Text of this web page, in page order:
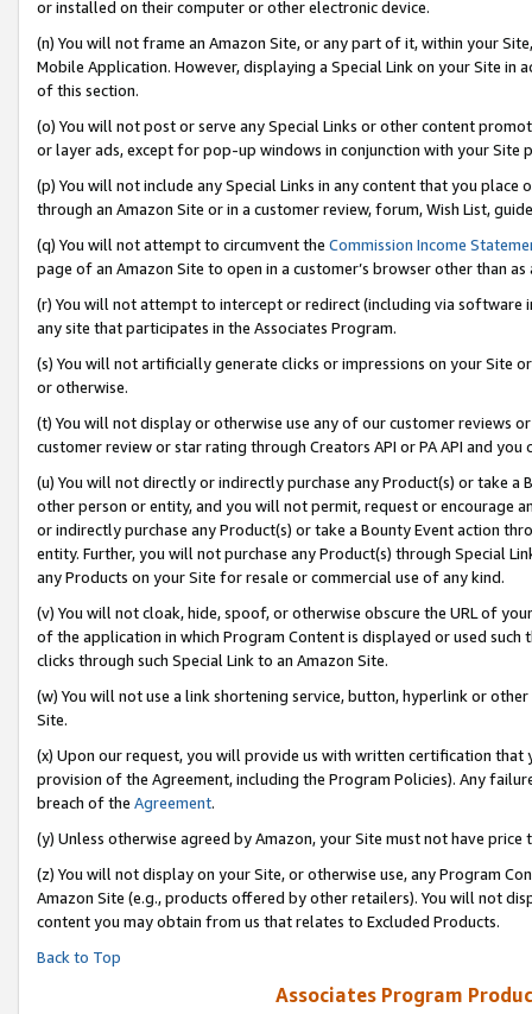
or installed on their computer or other electronic device.
(n) You will not frame an Amazon Site, or any part of it, within your
Mobile Application. However, displaying a Special Link on your Site
of this section.
(o) You will not post or serve any Special Links or other content
or layer ads, except for pop-up windows in conjunction with your
(p) You will not include any Special Links in any content that you
through an Amazon Site or in a customer review, forum, Wish List,
(q) You will not attempt to circumvent the Commission Income
page of an Amazon Site to open in a customer’s browser other than
(r) You will not attempt to intercept or redirect (including via software
any site that participates in the Associates Program.
(s) You will not artificially generate clicks or impressions on your Site
or otherwise.
(t) You will not display or otherwise use any of our customer reviews
customer review or star rating through Creators API or PA API and
(u) You will not directly or indirectly purchase any Product(s) or take
other person or entity, and you will not permit, request or encourage
or indirectly purchase any Product(s) or take a Bounty Event action
entity. Further, you will not purchase any Product(s) through Special
any Products on your Site for resale or commercial use of any kind.
(v) You will not cloak, hide, spoof, or otherwise obscure the URL of
of the application in which Program Content is displayed or used
clicks through such Special Link to an Amazon Site.
(w) You will not use a link shortening service, button, hyperlink or
Site.
(x) Upon our request, you will provide us with written certification
provision of the Agreement, including the Program Policies). Any
breach of the Agreement.
(y) Unless otherwise agreed by Amazon, your Site must not have
(z) You will not display on your Site, or otherwise use, any Program
Amazon Site (e.g., products offered by other retailers). You will not
content you may obtain from us that relates to Excluded Products.
Back to Top
Associates Program